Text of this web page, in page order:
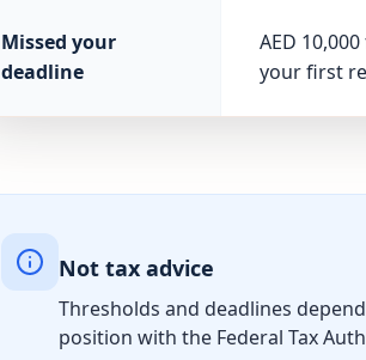
Missed your
deadline
AED
your first
Not tax advice
Thresholds and deadlines
position with the Federal Tax